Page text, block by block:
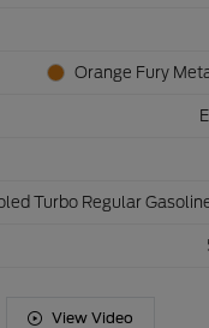
Orange Fury
Turbo Regular
View Video